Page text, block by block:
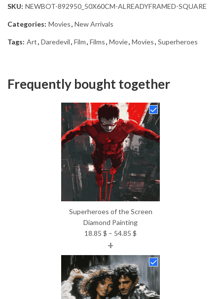
SKU: NEWBOT-892950_50X60CM-ALREADYFRAMED-SQUARE
Categories: Movies, New Arrivals
Tags: Art, Daredevil, Film, Films, Movie, Movies, Superheroes
Frequently bought together
Superheroes of the Screen
Diamond Painting
18.85 $ – 54.85 $
18.85 $
through
54.85 $
+